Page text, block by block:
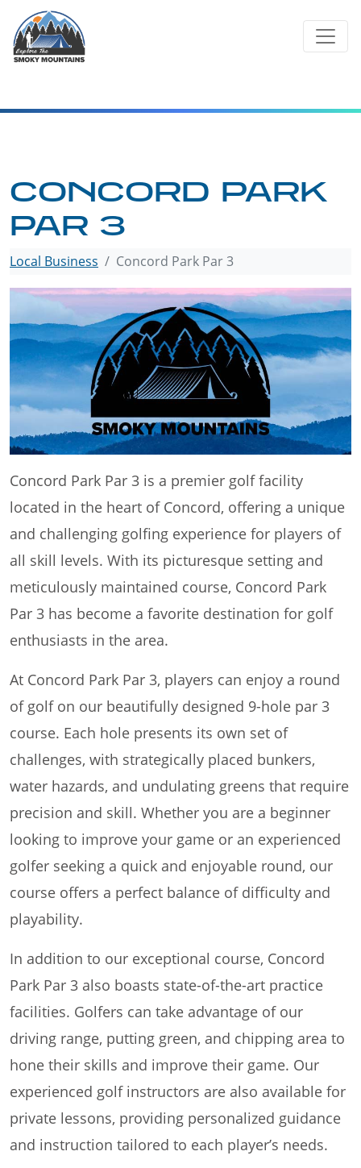
content
CONCORD PARK
PAR 3
Local Business Concord Park Par 3
Concord Park Par 3 is a premier golf facility
located in the heart of Concord, offering a unique
and challenging golfing experience for players of
all skill levels. With its picturesque setting and
meticulously maintained course, Concord Park
Par 3 has become a favorite destination for golf
enthusiasts in the area.
At Concord Park Par 3, players can enjoy a round
of golf on our beautifully designed 9-hole par 3
course. Each hole presents its own set of
challenges, with strategically placed bunkers,
water hazards, and undulating greens that require
precision and skill. Whether you are a beginner
looking to improve your game or an experienced
golfer seeking a quick and enjoyable round, our
course offers a perfect balance of difficulty and
playability.
In addition to our exceptional course, Concord
Park Par 3 also boasts state-of-the-art practice
facilities. Golfers can take advantage of our
driving range, putting green, and chipping area to
hone their skills and improve their game. Our
experienced golf instructors are also available for
private lessons, providing personalized guidance
and instruction tailored to each player’s needs.